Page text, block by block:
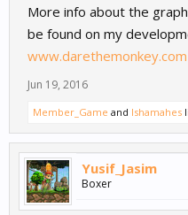
More info about the
be found on my
www.darethemonkey.com
Jun 19, 2016
Member_Game and Ishamahes
Yusif_Jasim
Boxer